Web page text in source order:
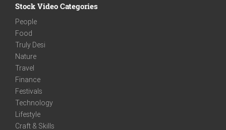
Stock Video Categories
People
Food
Truly Desi
Nature
Travel
Finance
Festivals
Technology
Lifestyle
Craft & Skills